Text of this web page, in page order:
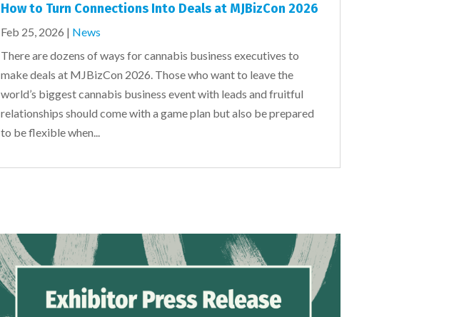
How to Turn Connections Into Deals at MJBizCon 2026
Feb 25, 2026 | News
There are dozens of ways for cannabis business executives to
make deals at MJBizCon 2026. Those who want to leave the
world’s biggest cannabis business event with leads and fruitful
relationships should come with a game plan but also be prepared
to be flexible when...